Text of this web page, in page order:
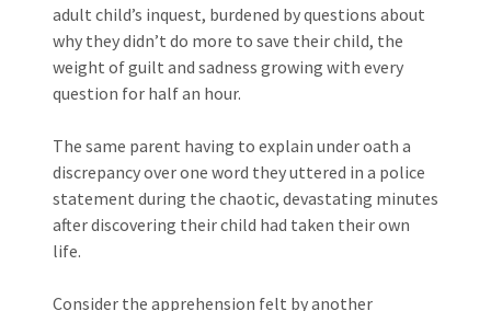
adult child’s inquest, burdened by questions about
why they didn’t do more to save their child, the
weight of guilt and sadness growing with every
question for half an hour.
The same parent having to explain under oath a
discrepancy over one word they uttered in a police
statement during the chaotic, devastating minutes
after discovering their child had taken their own
life.
Consider the apprehension felt by another